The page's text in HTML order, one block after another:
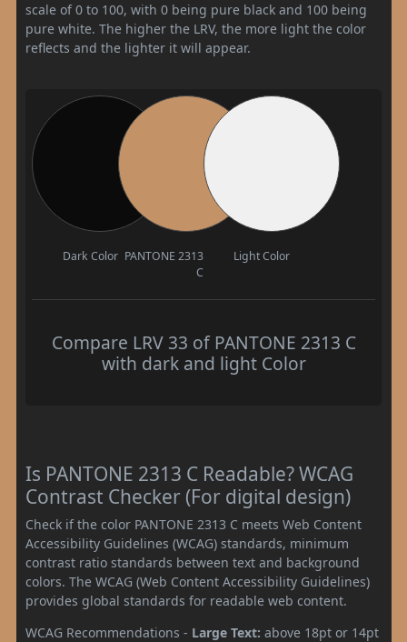
scale of 0 to 100, with 0 being pure black and 100 being
pure white. The higher the LRV, the more light the color
reflects and the lighter it will appear.
Dark Color PANTONE 2313
C
Light Color
Compare LRV 33 of PANTONE 2313 C
with dark and light Color
Is PANTONE 2313 C Readable? WCAG
Contrast Checker (For digital design)
Check if the color PANTONE 2313 C meets Web Content
Accessibility Guidelines (WCAG) standards, minimum
contrast ratio standards between text and background
colors. The WCAG (Web Content Accessibility Guidelines)
provides global standards for readable web content.
WCAG Recommendations - Large Text: above 18pt or 14pt